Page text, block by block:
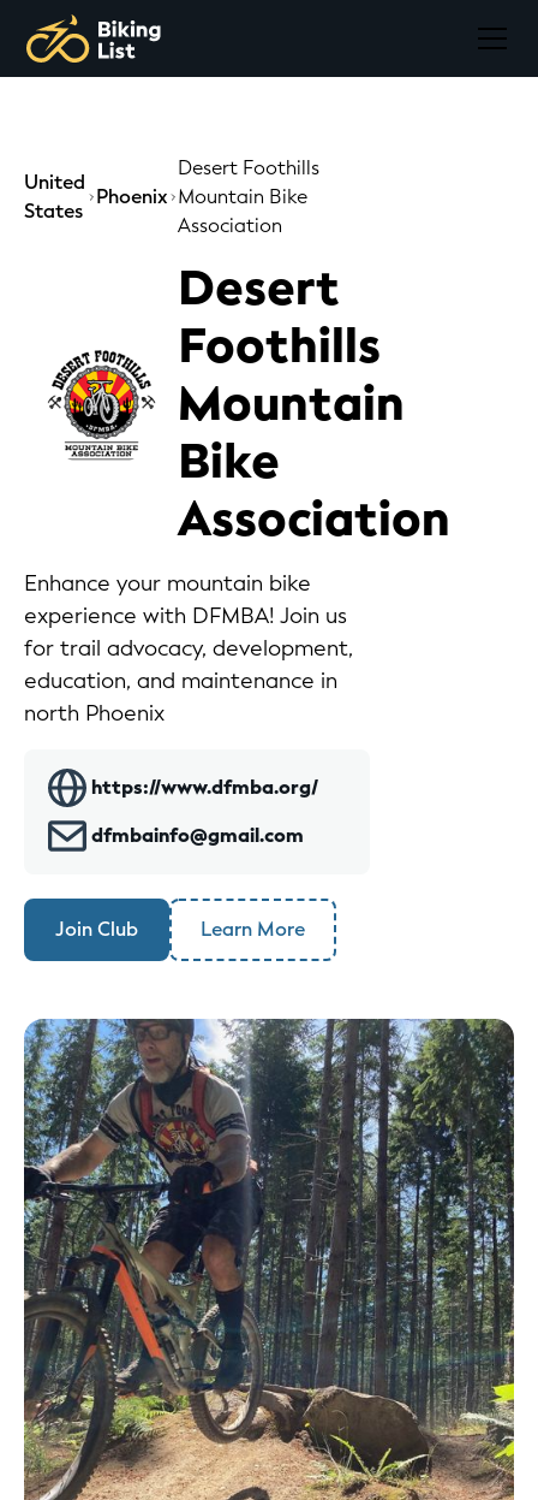
United
States
Phoenix
Desert Foothills
Mountain Bike
Association
Desert
Foothills
Mountain
Bike
Association
Enhance your mountain bike
experience with DFMBA! Join us
for trail advocacy, development,
education, and maintenance in
north Phoenix
https://www.dfmba.org/
dfmbainfo@gmail.com
Join Club Learn More